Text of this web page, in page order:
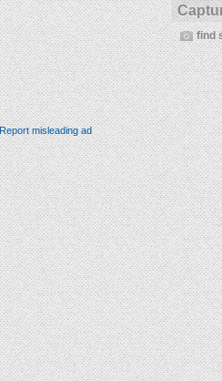
find
Report misleading ad